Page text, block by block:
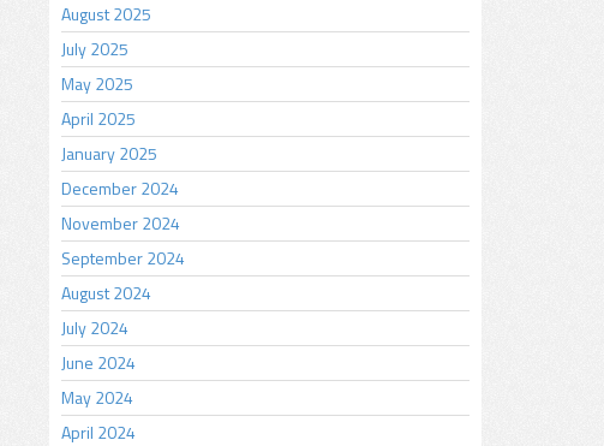
August 2025
July 2025
May 2025
April 2025
January 2025
December 2024
November 2024
September 2024
August 2024
July 2024
June 2024
May 2024
April 2024